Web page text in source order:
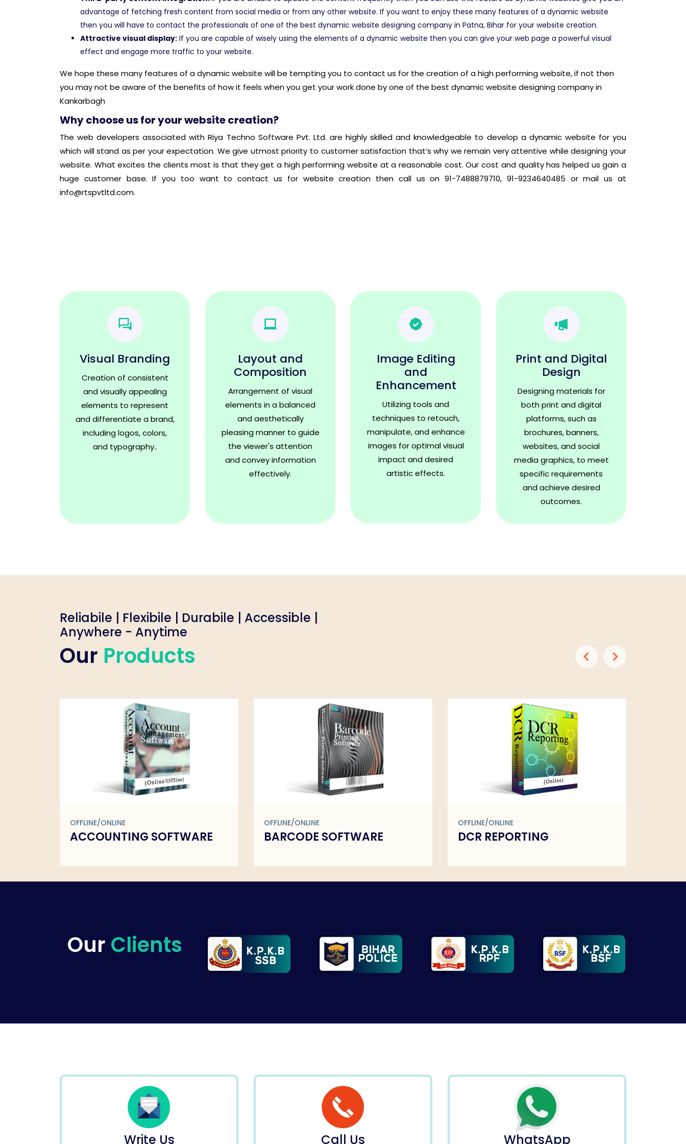
advantage of fetching fresh content from social media or from any other website. If you want to enjoy these many features of a dynamic website
then you will have to contact the professionals of one of the best dynamic website designing company in Patna, Bihar for your website creation.
Attractive visual display: If you are capable of wisely using the elements of a dynamic website then you can give your web page a powerful visual
effect and engage more traffic to your website.
We hope these many features of a dynamic website will be tempting you to contact us for the creation of a high performing website, if not then
you may not be aware of the benefits of how it feels when you get your work done by one of the best dynamic website designing company in
Kankarbagh
Why choose us for your website creation?
The web developers associated with Riya Techno Software Pvt. Ltd. are highly skilled and knowledgeable to develop a dynamic website for you
which will stand as per your expectation. We give utmost priority to customer satisfaction that’s why we remain very attentive while designing your
website. What excites the clients most is that they get a high performing website at a reasonable cost. Our cost and quality has helped us gain a
huge customer base. If you too want to contact us for website creation then call us on 91-7488879710, 91-9234640485 or mail us at
info@rtspvtltd.com.
Visual Branding
Creation of consistent
and visually appealing
elements to represent
and differentiate a brand,
including logos, colors,
and typography..
Layout and
Composition
Arrangement of visual
elements in a balanced
and aesthetically
pleasing manner to guide
the viewer's attention
and convey information
effectively.
Image Editing
and
Enhancement
Utilizing tools and
techniques to retouch,
manipulate, and enhance
images for optimal visual
impact and desired
artistic effects.
Print and Digital
Design
Designing materials for
both print and digital
platforms, such as
brochures, banners,
websites, and social
media graphics, to meet
specific requirements
and achieve desired
outcomes.
Reliabile | Flexibile | Durabile | Accessible |
Anywhere - Anytime
Our Products
OFFLINE/ONLINE
BARCODE SOFTWARE
OFFLINE/ONLINE
DCR REPORTING
OFFLINE/ONLINE
DR PRESCRIPTION
Our Clients
Write Us Call Us WhatsApp